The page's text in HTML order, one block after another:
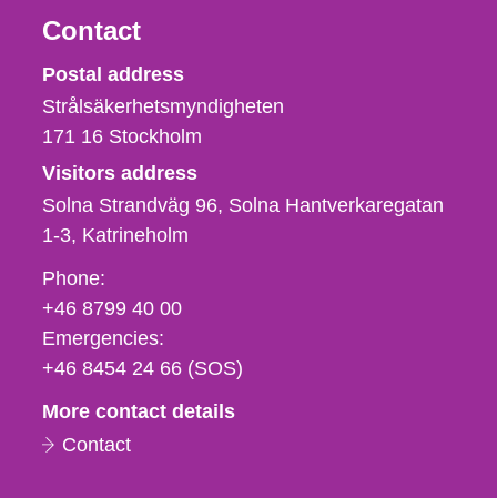
Contact
Strålsäkerhetsmyndigheten
Postal address
Strålsäkerhetsmyndigheten
171 16 Stockholm
Visitors address
Solna Strandväg 96, Solna Hantverkaregatan
1-3 Katrineholm
Phone,
fax
och
e-
Phone:
+46 8799 40 00
Emergencies:
+46 8454 24 66 (SOS)
More contact details
Contact